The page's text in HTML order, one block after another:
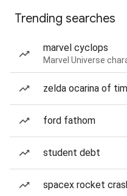
Trending searches
marvel cyclops
Marvel Universe
zelda ocarina of
ford fathom
student debt
spacex rocket